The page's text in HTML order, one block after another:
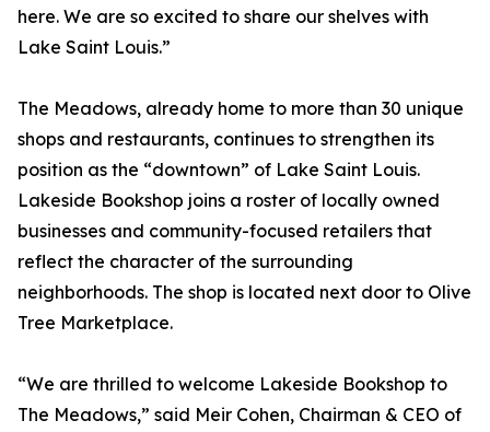
here. We are so excited to share our shelves with
Lake Saint Louis.”
The Meadows, already home to more than 30 unique
shops and restaurants, continues to strengthen its
position as the “downtown” of Lake Saint Louis.
Lakeside Bookshop joins a roster of locally owned
businesses and community-focused retailers that
reflect the character of the surrounding
neighborhoods. The shop is located next door to Olive
Tree Marketplace.
“We are thrilled to welcome Lakeside Bookshop to
The Meadows,” said Meir Cohen, Chairman & CEO of